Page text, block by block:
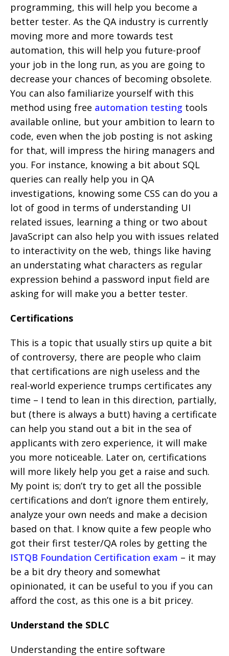
programming, this will help you become a
better tester. As the QA industry is currently
moving more and more towards test
automation, this will help you future-proof
your job in the long run, as you are going to
decrease your chances of becoming obsolete.
You can also familiarize yourself with this
method using free automation testing tools
available online, but your ambition to learn to
code, even when the job posting is not asking
for that, will impress the hiring managers and
you. For instance, knowing a bit about SQL
queries can really help you in QA
investigations, knowing some CSS can do you a
lot of good in terms of understanding UI
related issues, learning a thing or two about
JavaScript can also help you with issues related
to interactivity on the web, things like having
an understating what characters as regular
expression behind a password input field are
asking for will make you a better tester.
Certifications
This is a topic that usually stirs up quite a bit
of controversy, there are people who claim
that certifications are nigh useless and the
real-world experience trumps certificates any
time – I tend to lean in this direction, partially,
but (there is always a butt) having a certificate
can help you stand out a bit in the sea of
applicants with zero experience, it will make
you more noticeable. Later on, certifications
will more likely help you get a raise and such.
My point is; don’t try to get all the possible
certifications and don’t ignore them entirely,
analyze your own needs and make a decision
based on that. I know quite a few people who
got their first tester/QA roles by getting the
ISTQB Foundation Certification exam – it may
be a bit dry theory and somewhat
opinionated, it can be useful to you if you can
afford the cost, as this one is a bit pricey.
Understand the SDLC
Understanding the entire software